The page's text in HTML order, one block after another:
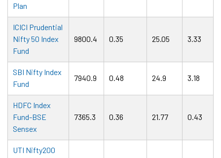
Plan
ICICI Prudential
Nifty 50 Index
Fund
9800.4 0.35 25.05 3.33
SBI Nifty Index
Fund
7940.9 0.48 24.9 3.18
HDFC Index
Fund-BSE
Sensex
7365.3 0.36 21.77 0.43
UTI Nifty200